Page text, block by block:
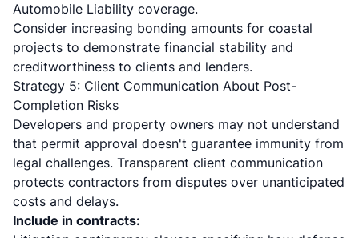
Automobile Liability coverage.
Consider increasing bonding amounts for coastal
projects to demonstrate financial stability and
creditworthiness to clients and lenders.
Strategy 5: Client Communication About Post-
Completion Risks
Developers and property owners may not understand
that permit approval doesn't guarantee immunity from
legal challenges. Transparent client communication
protects contractors from disputes over unanticipated
costs and delays.
Include in contracts: